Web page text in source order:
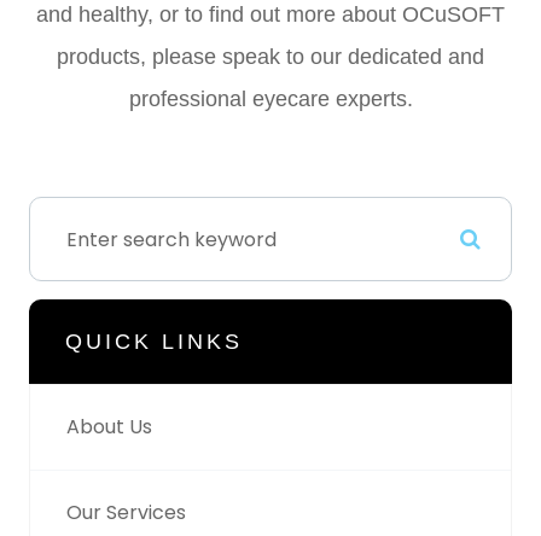
and healthy, or to find out more about OCuSOFT
products, please speak to our dedicated and
professional eyecare experts.
QUICK LINKS
About Us
Our Services